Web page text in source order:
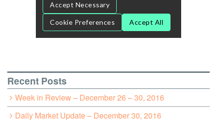
Recent Posts
Week in Review – December 26 – 30, 2016
Daily Market Update – December 30, 2016